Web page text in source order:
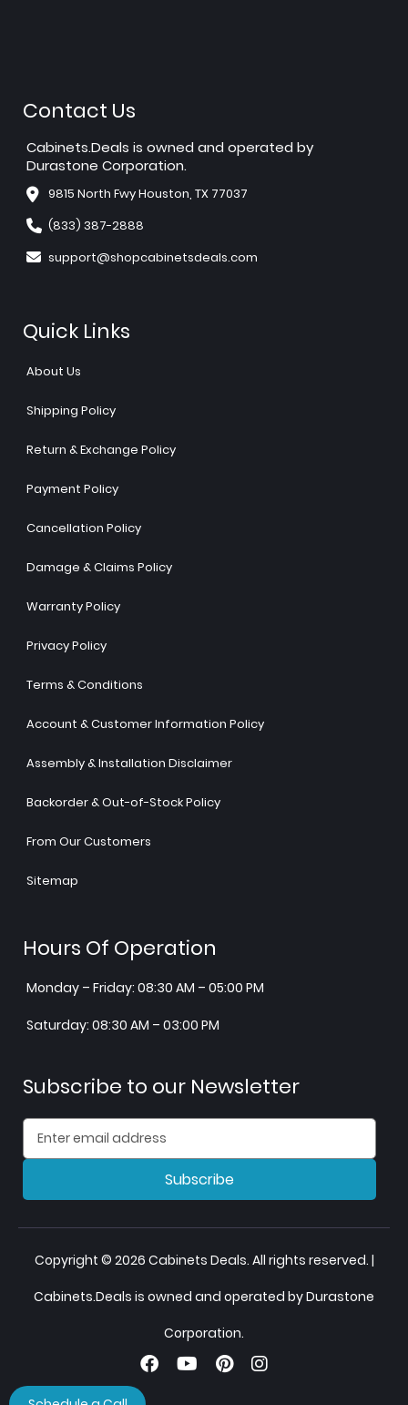
Contact Us
Cabinets.Deals is owned and operated by
Durastone Corporation.
9815 North Fwy Houston, TX 77037
(833) 387-2888
support@shopcabinetsdeals.com
Quick Links
About Us
Shipping Policy
Return & Exchange Policy
Payment Policy
Cancellation Policy
Damage & Claims Policy
Warranty Policy
Privacy Policy
Terms & Conditions
Account & Customer Information Policy
Assembly & Installation Disclaimer
Backorder & Out-of-Stock Policy
From Our Customers
Sitemap
Hours Of Operation
Monday – Friday: 08:30 AM – 05:00 PM
Saturday: 08:30 AM – 03:00 PM
Subscribe to our Newsletter
Subscribe
Copyright © 2026 Cabinets Deals. All rights reserved. |
Cabinets.Deals is owned and operated by Durastone
Corporation.